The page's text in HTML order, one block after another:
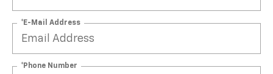
*E-Mail Address
*Phone Number